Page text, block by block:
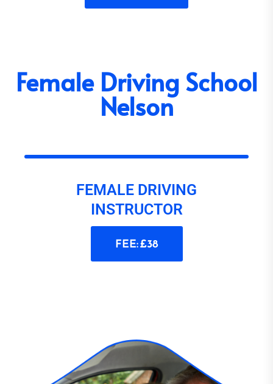
Female Driving School
Nelson
FEMALE DRIVING
INSTRUCTOR
FEE: £38